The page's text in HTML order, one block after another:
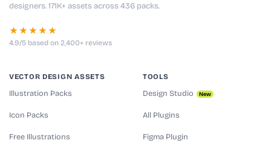
designers. 171K+ assets across 436 packs.
★★★★★
4.9/5 based on 2,400+ reviews
VECTOR DESIGN ASSETS
Illustration Packs
Icon Packs
Free Illustrations
TOOLS
Design Studio New
All Plugins
Figma Plugin